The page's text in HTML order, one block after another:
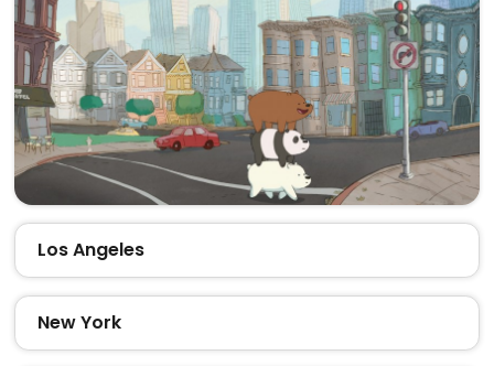
Los Angeles
New York